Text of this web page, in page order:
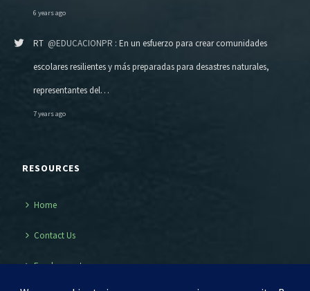
6 years ago
RT @EDUCACIONPR : En un esfuerzo para crear comunidades
escolares resilientes y más preparadas para desastres naturales,
representantes del…
7 years ago
RESOURCES
Home
Contact Us
Employment